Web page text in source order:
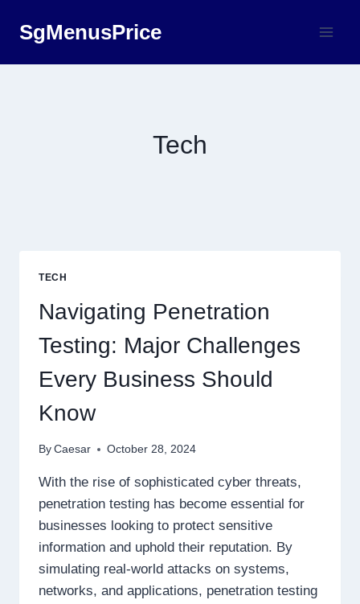
SgMenusPrice
Tech
TECH
Navigating Penetration
Testing: Major Challenges
Every Business Should
Know
By Caesar October 28, 2024
With the rise of sophisticated cyber threats,
penetration testing has become essential for
businesses looking to protect sensitive
information and uphold their reputation. By
simulating real-world attacks on systems,
networks, and applications, penetration testing